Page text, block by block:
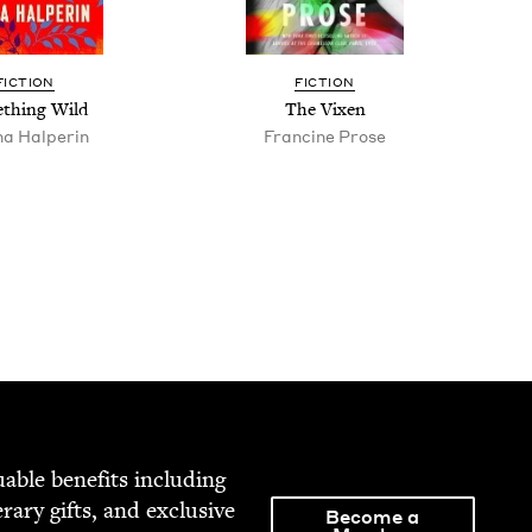
Wild
Halperin
FIC­TION
The Vix­en
Francine Prose
ben­e­fits includ­ing
gifts, and exclu­sive
Become a